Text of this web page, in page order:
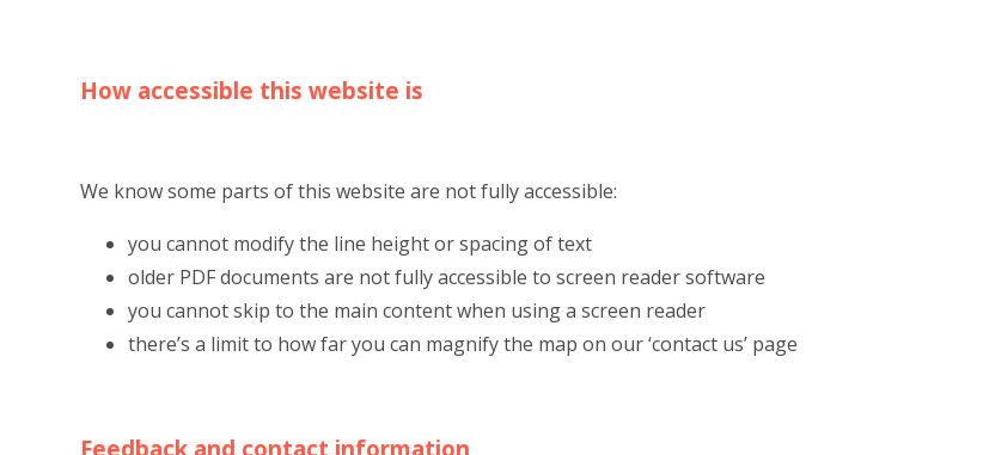
How accessible this website is
We know some parts of this website are not fully accessible:
you cannot modify the line height or spacing of text
older PDF documents are not fully accessible to screen reader software
you cannot skip to the main content when using a screen reader
there’s a limit to how far you can magnify the map on our ‘contact us’ page
Feedback and contact information